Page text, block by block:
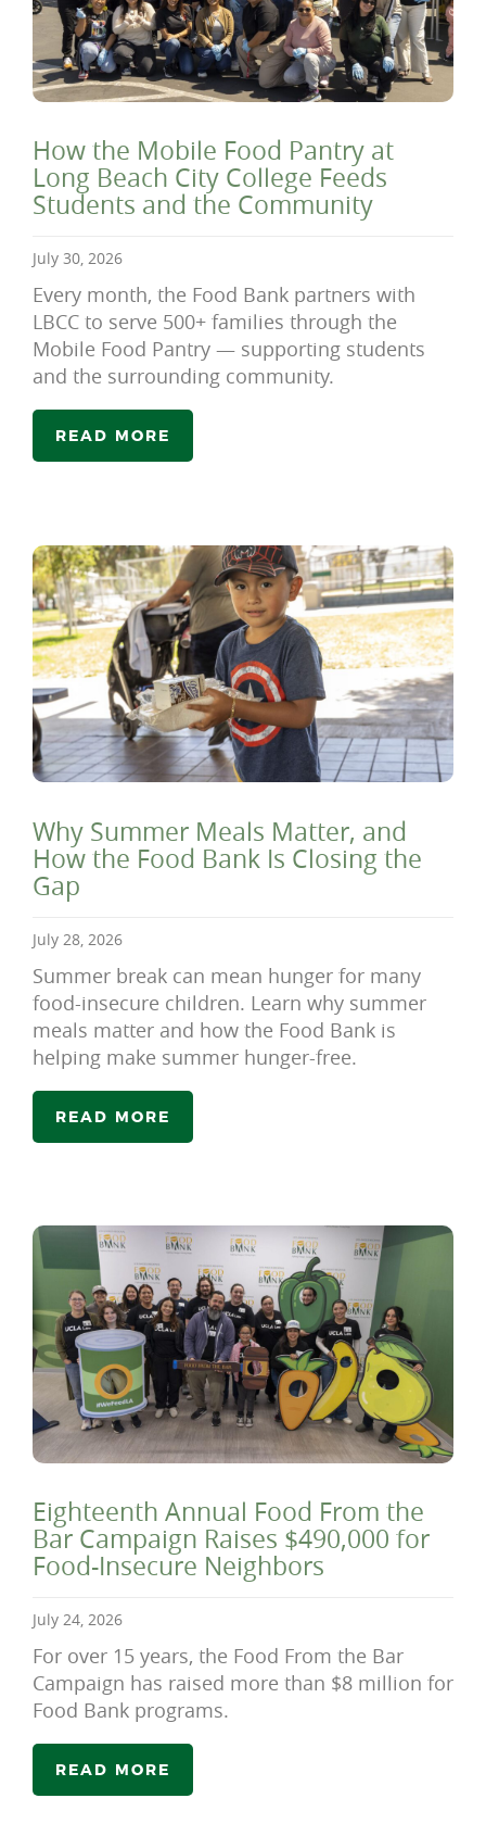
How the Mobile Food Pantry at
Long Beach City College Feeds
Students and the Community
July 30, 2026
Every month, the Food Bank partners with
LBCC to serve 500+ families through the
Mobile Food Pantry — supporting students
and the surrounding community.
READ MORE
Why Summer Meals Matter, and
How the Food Bank Is Closing the
Gap
July 28, 2026
Summer break can mean hunger for many
food-insecure children. Learn why summer
meals matter and how the Food Bank is
helping make summer hunger-free.
READ MORE
Eighteenth Annual Food From the
Bar Campaign Raises $490,000 for
Food-Insecure Neighbors
July 24, 2026
For over 15 years, the Food From the Bar
Campaign has raised more than $8 million for
Food Bank programs.
READ MORE